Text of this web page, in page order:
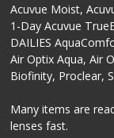
Acuvue Moist,
1-Day Acuvue
DAILIES
Air Optix Aqua, Air
Biofinity, Proclear,
Many items are
lenses fast.